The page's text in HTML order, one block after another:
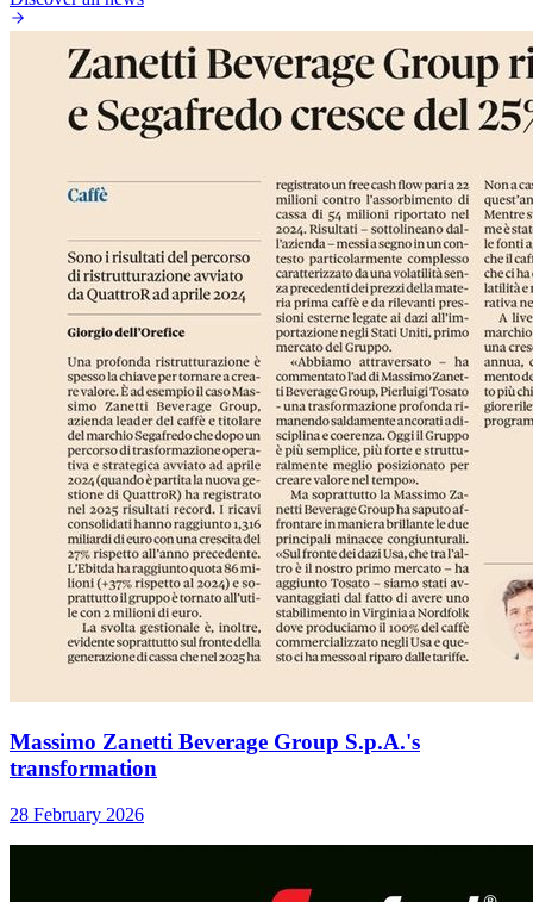
Massimo Zanetti Beverage Group S.p.A.'s
transformation
28 February 2026